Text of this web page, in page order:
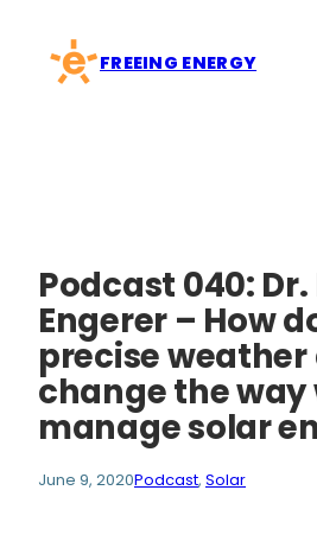
content
FREEING ENERGY
Podcast 040:
Engerer – How
precise
change the way
manage solar
June 9, 2020Podcast, Solar